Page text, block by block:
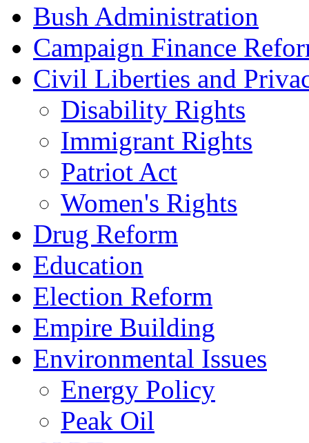
Bush Administration
Campaign Finance
Civil Liberties and
Disability Rights
Immigrant Rights
Patriot Act
Women's Rights
Drug Reform
Education
Election Reform
Empire Building
Environmental Issues
Energy Policy
Peak Oil